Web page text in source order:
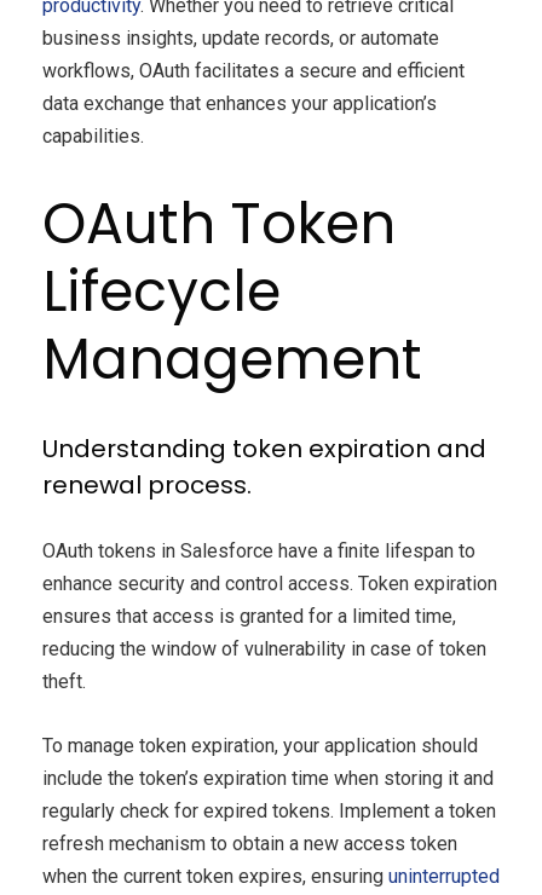
productivity. Whether you need to retrieve critical
business insights, update records, or automate
workflows, OAuth facilitates a secure and efficient
data exchange that enhances your application’s
capabilities.
OAuth Token
Lifecycle
Management
Understanding token expiration and
renewal process.
OAuth tokens in Salesforce have a finite lifespan to
enhance security and control access. Token expiration
ensures that access is granted for a limited time,
reducing the window of vulnerability in case of token
theft.
To manage token expiration, your application should
include the token’s expiration time when storing it and
regularly check for expired tokens. Implement a token
refresh mechanism to obtain a new access token
when the current token expires, ensuring uninterrupted